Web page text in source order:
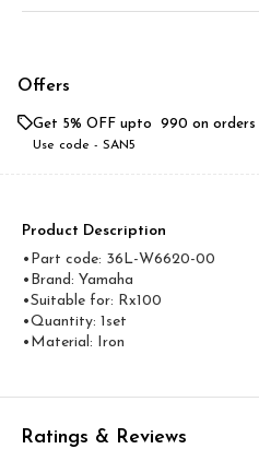
Offers
Get 5% OFF upto ₹ 990 on orders
Use code - SAN5
Product Description
•Part code: 36L-W6620-00
•Brand: Yamaha
•Suitable for: Rx100
•Quantity: 1set
•Material: Iron
Ratings & Reviews